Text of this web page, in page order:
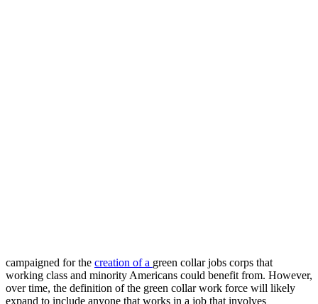
campaigned for the creation of a green collar jobs corps that
working class and minority Americans could benefit from. However,
over time, the definition of the green collar work force will likely
expand to include anyone that works in a job that involves